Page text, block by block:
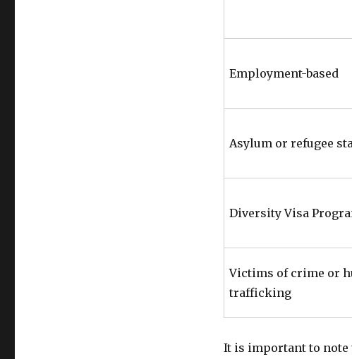
Employment-based
Asylum or refugee
Diversity Visa
Victims of crime or
trafficking
It is important to